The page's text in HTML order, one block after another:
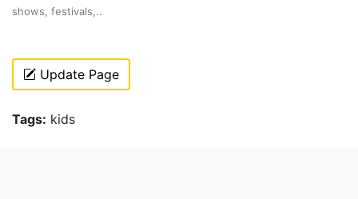
shows, festivals,..
Update Page
Tags: kids